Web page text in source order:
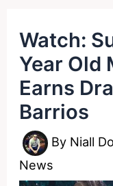
Watch:
Year Old
Earns
Barrios
By Niall
News